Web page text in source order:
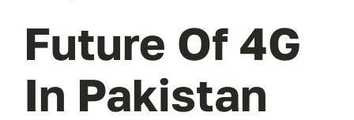
Future Of 4G
In Pakistan